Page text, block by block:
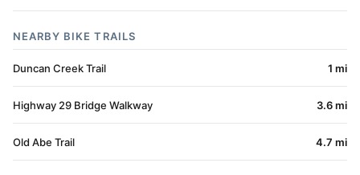
NEARBY BIKE TRAILS
Duncan Creek Trail 1 mi
Highway 29 Bridge Walkway 3.6 mi
Old Abe Trail 4.7 mi